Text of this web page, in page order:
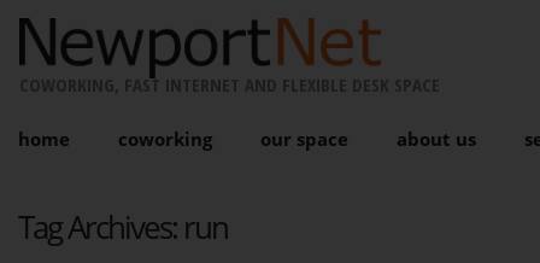
COWORKING, FAST INTERNET AND FLEXIBLE DESK SPACE
home coworking our space about us
Tag Archives:run